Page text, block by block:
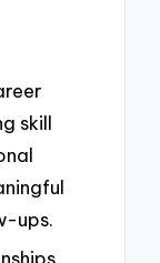
skill
ups.